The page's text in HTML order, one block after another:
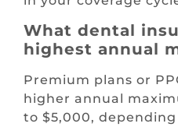
What dental
highest annual
Premium plans or
higher annual
to $5,000,